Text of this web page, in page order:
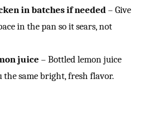
in batches if needed– Give
in the pan so it sears, not
juice – Bottled lemon juice
the same bright, fresh flavor.